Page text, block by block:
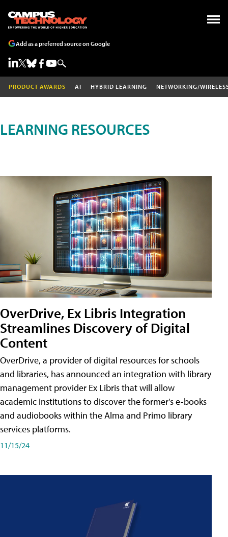
Add as a preferred source on Google
PRODUCT AWARDS AI HYBRID LEARNING NETWORKING/
LEARNING RESOURCES
OverDrive, Ex Libris Integration
Streamlines Discovery of Digital
Content
OverDrive, a provider of digital resources for schools
and libraries, has announced an integration with library
management provider Ex Libris that will allow
academic institutions to discover the former's e-books
and audiobooks within the Alma and Primo library
services platforms.
11/15/24